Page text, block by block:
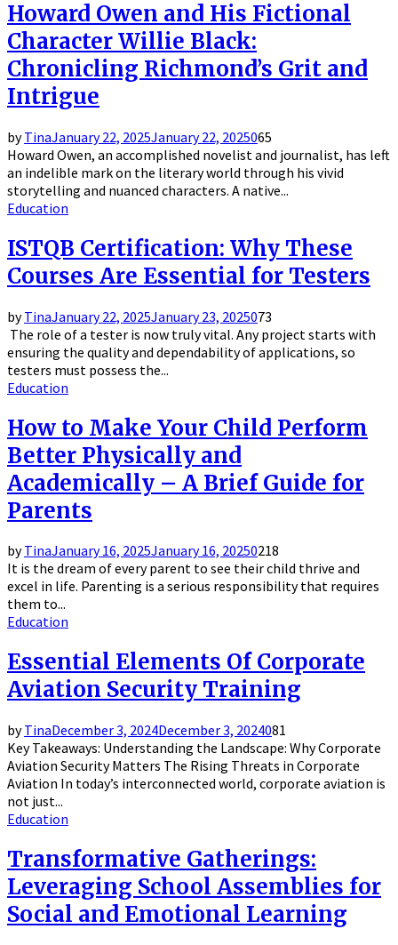
Howard Owen and His Fictional
Character Willie Black:
Chronicling Richmond’s Grit and
Intrigue
byTinaJanuary 22, 2025January 22, 2025065
Howard Owen, an accomplished novelist and journalist, has left
an indelible mark on the literary world through his vivid
storytelling and nuanced characters. A native...
Education
ISTQB Certification: Why These
Courses Are Essential for Testers
byTinaJanuary 22, 2025January 23, 2025073
The role of a tester is now truly vital. Any project starts with
ensuring the quality and dependability of applications, so
testers must possess the...
Education
How to Make Your Child Perform
Better Physically and
Academically – A Brief Guide for
Parents
byTinaJanuary 16, 2025January 16, 20250218
It is the dream of every parent to see their child thrive and
excel in life. Parenting is a serious responsibility that requires
them to...
Education
Essential Elements Of Corporate
Aviation Security Training
byTinaDecember 3, 2024December 3, 2024081
Key Takeaways: Understanding the Landscape: Why Corporate
Aviation Security Matters The Rising Threats in Corporate
Aviation In today’s interconnected world, corporate aviation is
not just...
Education
Transformative Gatherings:
Leveraging School Assemblies for
Social and Emotional Learning